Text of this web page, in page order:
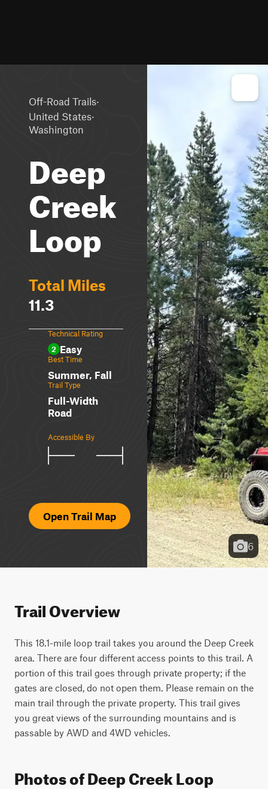
Off-Road Trails·
United States·
Washington
Deep
Creek
Loop
Total Miles
11.3
Technical Rating
2 Easy
Best Time
Summer, Fall
Trail Type
Full-Width
Road
Accessible By
Open Trail Map
6
Trail Overview
This 18.1-mile loop trail takes you around the Deep Creek
area. There are four different access points to this trail. A
portion of this trail goes through private property; if the
gates are closed, do not open them. Please remain on the
main trail through the private property. This trail gives
you great views of the surrounding mountains and is
passable by AWD and 4WD vehicles.
Photos of Deep Creek Loop